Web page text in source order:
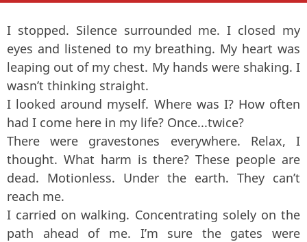
I stopped. Silence surrounded me. I closed my
eyes and listened to my breathing. My heart was
leaping out of my chest. My hands were shaking. I
wasn’t thinking straight.
I looked around myself. Where was I? How often
had I come here in my life? Once...twice?
There were gravestones everywhere. Relax, I
thought. What harm is there? These people are
dead. Motionless. Under the earth. They can’t
reach me.
I carried on walking. Concentrating solely on the
path ahead of me. I’m sure the gates were